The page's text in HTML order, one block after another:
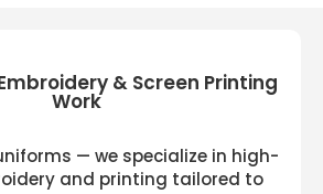
& Screen Printing
Work
— we specialize in high-
and printing tailored to